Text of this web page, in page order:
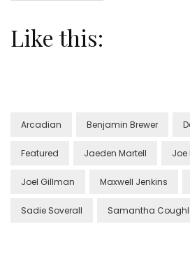
Like this:
Arcadian Benjamin Brewer
Featured Jaeden Martell Joe
Joel Gillman Maxwell Jenkins
Sadie Soverall Samantha